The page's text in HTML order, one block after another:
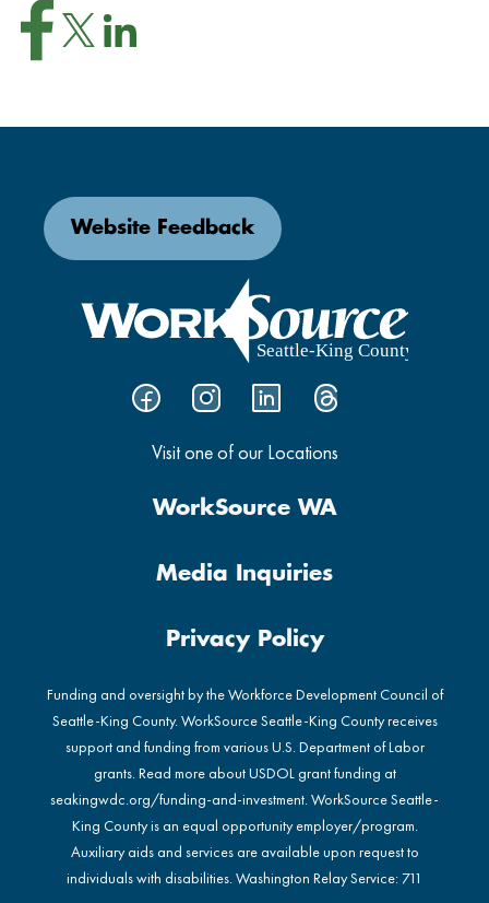
Visit one of our Locations
Website Feedback
WorkSource WA
Media Inquiries
Privacy Policy
Funding and oversight by the Workforce Development Council of
Seattle-King County. WorkSource Seattle-King County receives
support and funding from various U.S. Department of Labor
grants. Read more about USDOL grant funding at
seakingwdc.org/funding-and-investment. WorkSource Seattle-
King County is an equal opportunity employer/program.
Auxiliary aids and services are available upon request to
individuals with disabilities. Washington Relay Service: 711